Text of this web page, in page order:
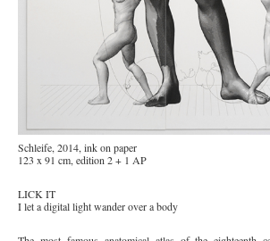
Schleife, 2014, ink on paper
123 x 91 cm, edition 2 + 1 AP
LICK IT
I let a digital light wander over a body